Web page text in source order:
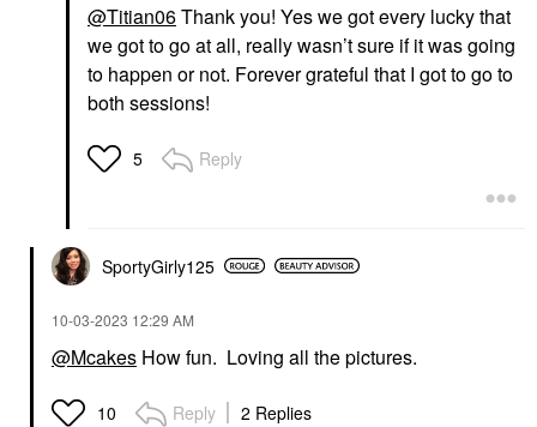
@Titian06Thank you! Yes we got every lucky that
we got to go at all, really wasn’t sure if it was going
to happen or not. Forever grateful that I got to go to
both sessions!
5 Reply
SportyGirly125
‎10-03-2023 12:29 AM
@Mcakes How fun. Loving all the pictures.
10 Reply 2 Replies